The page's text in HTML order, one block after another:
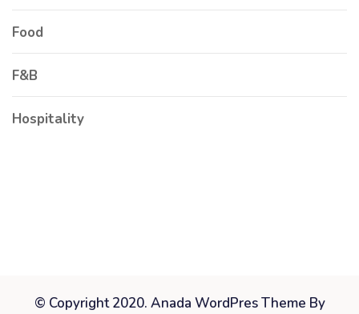
Food
F&B
Hospitality
© Copyright 2020. Anada WordPres Theme By